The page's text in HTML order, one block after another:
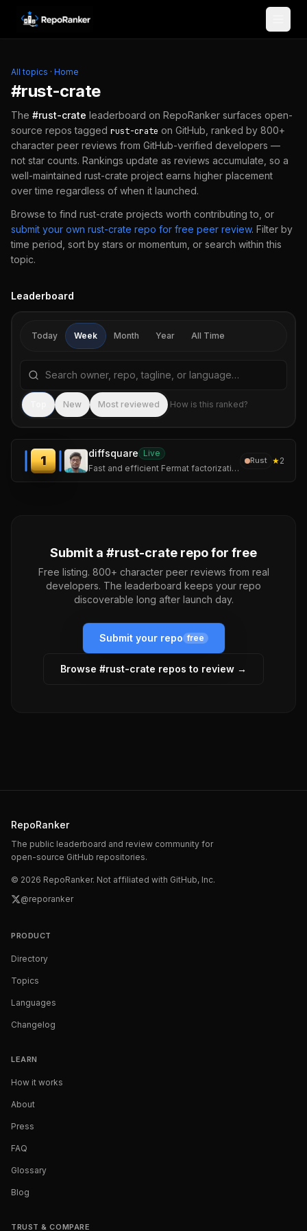
Skip to content
All topics · Home
#rust-crate
The #rust-crate leaderboard on RepoRanker surfaces open-
source repos tagged rust-crate on GitHub, ranked by 800+
character peer reviews from GitHub-verified developers —
not star counts. Rankings update as reviews accumulate, so a
well-maintained rust-crate project earns higher placement
over time regardless of when it launched.
Browse to find rust-crate projects worth contributing to, or
submit your own rust-crate repo for free peer review. Filter by
time period, sort by stars or momentum, or search within this
topic.
Leaderboard
Today Week Month Year All Time
Search repositories by name, tagline, or language
New Most reviewed How is this ranked?
1
diffsquare Live
Fast and efficient Fermat factorization CLI
Rust ★2
Submit a #rust-crate repo for free
Free listing. 800+ character peer reviews from real
developers. The leaderboard keeps your repo
discoverable long after launch day.
Submit your repo free
Browse #rust-crate repos to review →
RepoRanker
The public leaderboard and review community for
open-source GitHub repositories.
© 2026 RepoRanker. Not affiliated with GitHub, Inc.
@reporanker
PRODUCT
Directory
Topics
Languages
Changelog
LEARN
How it works
About
Press
FAQ
Glossary
Blog
TRUST & COMPARE